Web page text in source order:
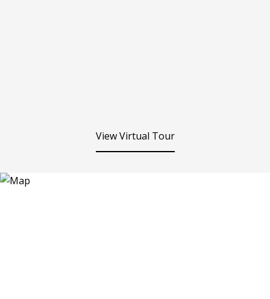
View Virtual Tour